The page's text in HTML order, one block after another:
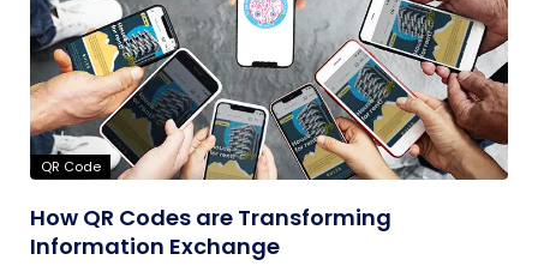
QR Code
How QR Codes are Transforming
Information Exchange